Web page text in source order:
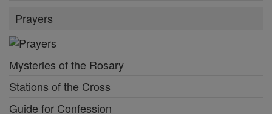
Prayers
Mysteries of the Rosary
Stations of the Cross
Guide for Confession